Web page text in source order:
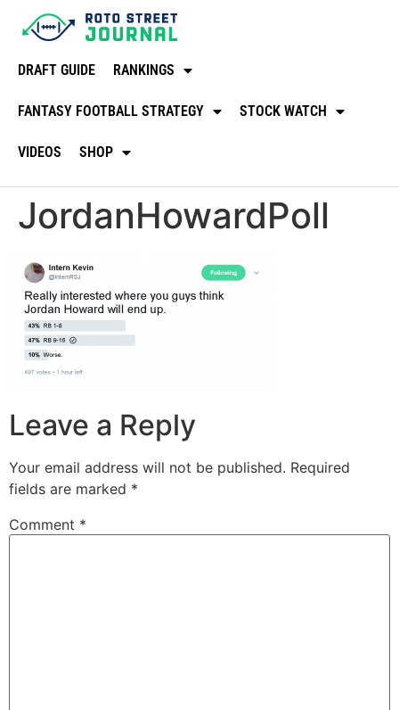
DRAFT GUIDE RANKINGS
FANTASY FOOTBALL STRATEGY STOCK WATCH
VIDEOS SHOP
JordanHowardPoll
Leave a Reply
Your email address will not be published. Required
fields are marked *
Comment *